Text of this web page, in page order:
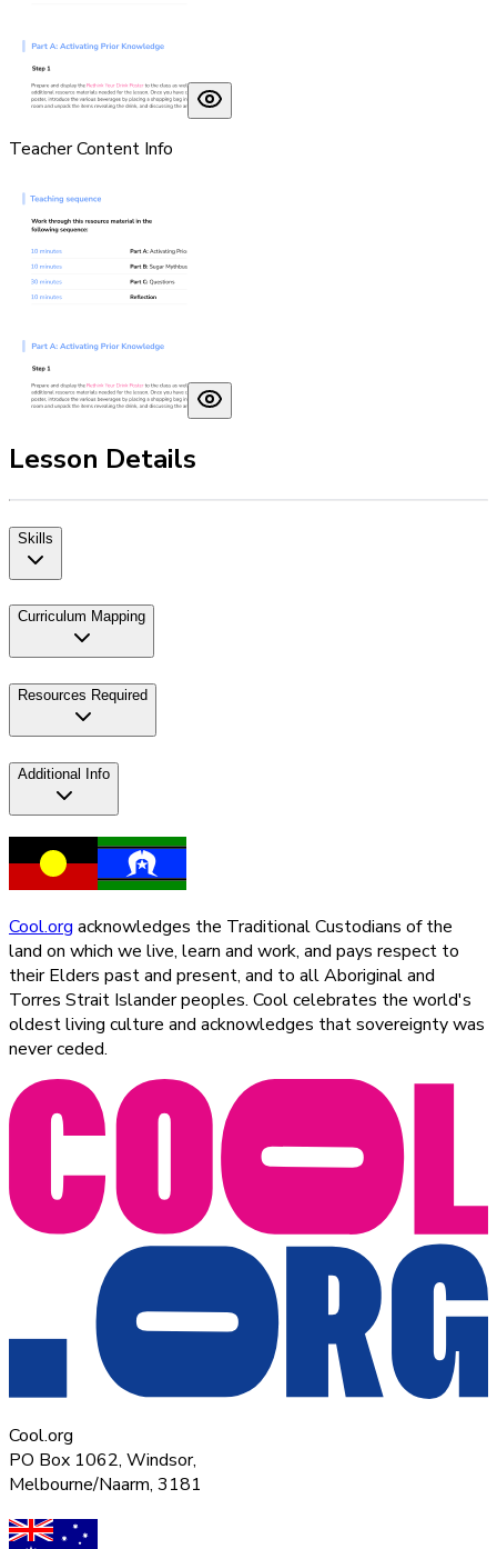
Teacher Content Info
Lesson Details
Skills
Curriculum Mapping
Resources Required
Additional Info
Cool.org acknowledges the Traditional Custodians of the
land on which we live, learn and work, and pays respect to
their Elders past and present, and to all Aboriginal and
Torres Strait Islander peoples. Cool celebrates the world's
oldest living culture and acknowledges that sovereignty was
never ceded.
Cool.org
PO Box 1062, Windsor,
Melbourne/Naarm, 3181